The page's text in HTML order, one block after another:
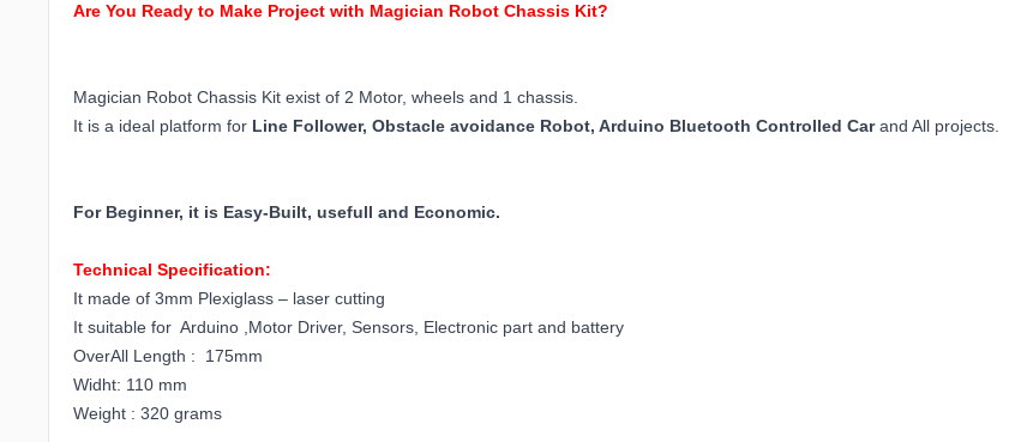
Are You Ready to Make Project with Magician Robot Chassis Kit?
Magician Robot Chassis Kit exist of 2 Motor, wheels and 1 chassis.
It is a ideal platform for Line Follower, Obstacle avoidance Robot, Arduino Bluetooth Controlled Carand All projects.
For Beginner, it is Easy-Built, usefull and Economic.
Technical Specification:
It made of 3mm Plexiglass – laser cutting
It suitable for Arduino ,Motor Driver, Sensors, Electronic part and battery
OverAll Length : 175mm
Widht: 110 mm
Weight : 320 grams